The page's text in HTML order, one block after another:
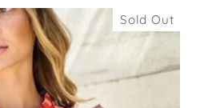
Sold Out